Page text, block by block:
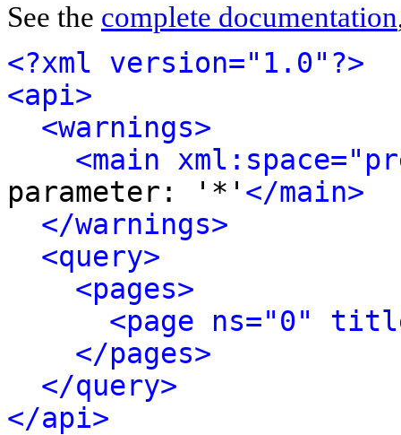
See the complete documentation
<?xml version="1.0"?>
<api>
<warnings>
<main
parameter: '*' </main>
</warnings>
<query>
<pages>
<page ns="0"
</pages>
</query>
</api>